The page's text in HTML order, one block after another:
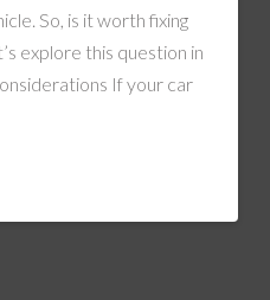
So, is it worth fixing
explore this question in
If your car